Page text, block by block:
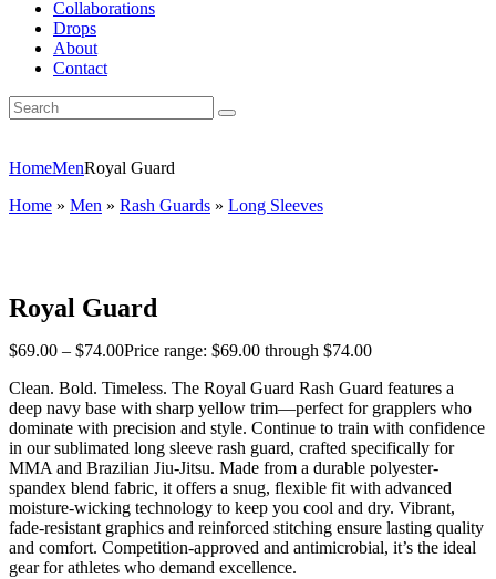
Collaborations
Drops
About
Contact
HomeMenRoyal Guard
Home » Men » Rash Guards » Long Sleeves
Royal Guard
$69.00 – $74.00Price range: $69.00 through $74.00
Clean. Bold. Timeless. The Royal Guard Rash Guard features a
deep navy base with sharp yellow trim—perfect for grapplers who
dominate with precision and style. Continue to train with confidence
in our sublimated long sleeve rash guard, crafted specifically for
MMA and Brazilian Jiu-Jitsu. Made from a durable polyester-
spandex blend fabric, it offers a snug, flexible fit with advanced
moisture-wicking technology to keep you cool and dry. Vibrant,
fade-resistant graphics and reinforced stitching ensure lasting quality
and comfort. Competition-approved and antimicrobial, it’s the ideal
gear for athletes who demand excellence.